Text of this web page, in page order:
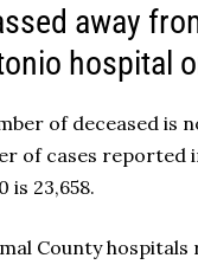
away
hospital
of deceased is
of cases reported
is 23,658.
County